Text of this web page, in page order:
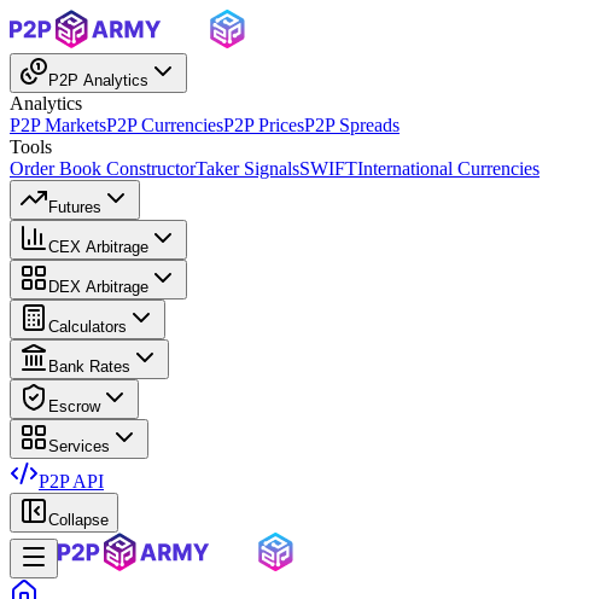
P2P Analytics
Analytics
P2P MarketsP2P CurrenciesP2P PricesP2P Spreads
Tools
Order Book ConstructorTaker SignalsSWIFTInternational Currencies
Futures
CEX Arbitrage
DEX Arbitrage
Calculators
Bank Rates
Escrow
Services
P2P API
Collapse